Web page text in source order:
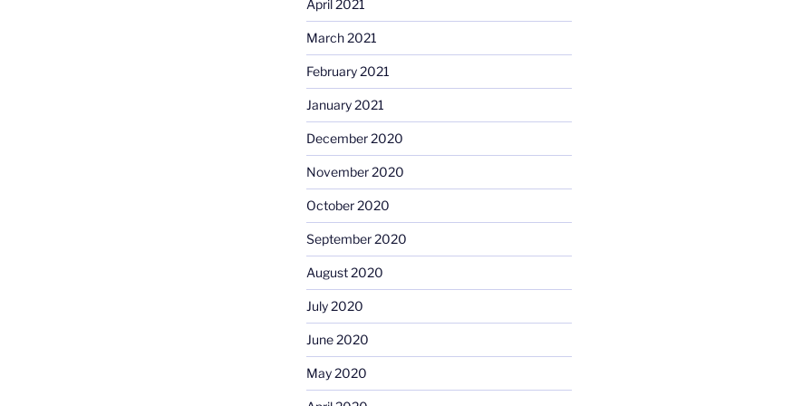
April 2021
March 2021
February 2021
January 2021
December 2020
November 2020
October 2020
September 2020
August 2020
July 2020
June 2020
May 2020